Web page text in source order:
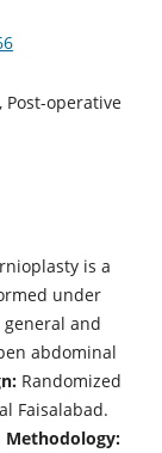
operative
is a
under
and
abdominal
Randomized
Faisalabad.
Methodology: